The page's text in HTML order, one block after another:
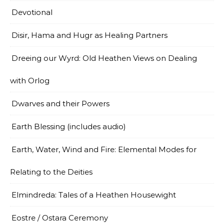
Devotional
Disir, Hama and Hugr as Healing Partners
Dreeing our Wyrd: Old Heathen Views on Dealing
with Orlog
Dwarves and their Powers
Earth Blessing (includes audio)
Earth, Water, Wind and Fire: Elemental Modes for
Relating to the Deities
Elmindreda: Tales of a Heathen Housewight
Eostre / Ostara Ceremony